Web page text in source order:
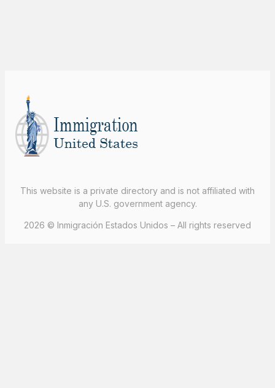
This website is a private directory and is not affiliated with
any U.S. government agency.
2026 © Inmigración Estados Unidos – All rights reserved